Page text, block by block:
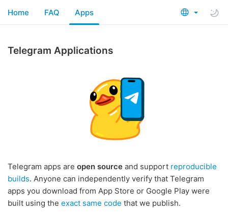
Home FAQ Apps
Telegram Applications
Telegram apps are open source and support reproducible
builds. Anyone can independently verify that Telegram
apps you download from App Store or Google Play were
built using the exact same code that we publish.